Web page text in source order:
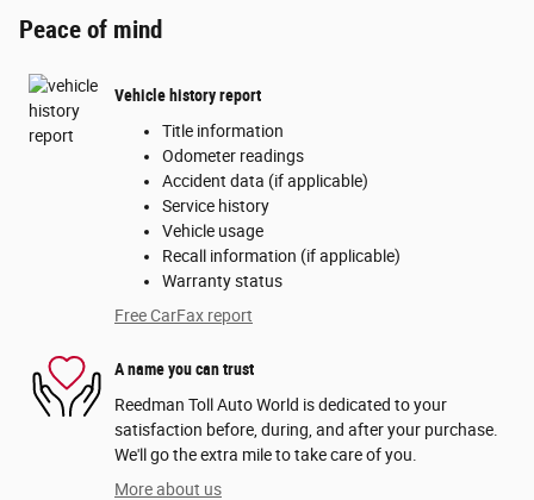
Peace of mind
Vehicle history report
Title information
Odometer readings
Accident data (if applicable)
Service history
Vehicle usage
Recall information (if applicable)
Warranty status
Free CarFax report
A name you can trust
Reedman Toll Auto World is dedicated to your
satisfaction before, during, and after your purchase.
We'll go the extra mile to take care of you.
More about us